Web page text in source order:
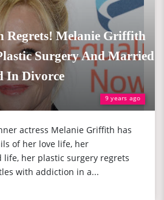
9 years ago
Regrets! Melanie Griffith
Surgery And Married
In Divorce
actress Melanie Griffith has
of her love life, her
life, her plastic surgery regrets
with addiction in a...